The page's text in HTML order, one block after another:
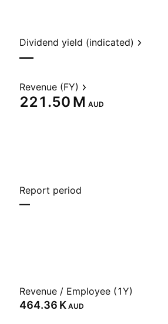
Dividend yield (indicated)
—
Revenue (FY)
‪221.50 M‬ AUD
Report period
—
Revenue / Employee (1Y)
‪464.36 K‬ AUD